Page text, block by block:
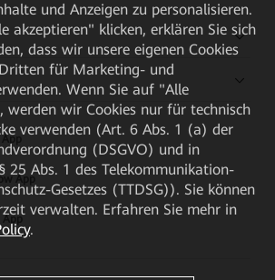
App
und Anzeigen zu personalisieren.
akzeptieren" klicken, erklären Sie sich
dass wir unsere eigenen Cookies
für Marketing- und
Wenn Sie auf "Alle
werden wir Cookies nur für technisch
verwenden (Art. 6 Abs. 1 (a) der
(DSGVO) und in
25 Abs. 1 des Telekommunikation-
Gesetzes (TTDSG)). Sie können
verwalten. Erfahren Sie mehr in
.